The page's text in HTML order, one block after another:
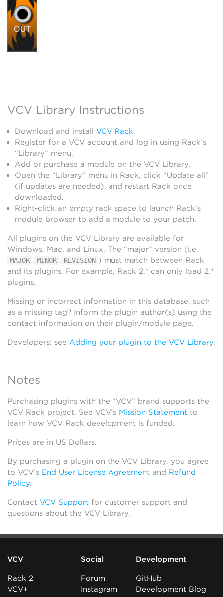
VCV Library Instructions
Download and install VCV Rack.
Register for a VCV account and log in using Rack’s
“Library” menu.
Add or purchase a module on the VCV Library.
Open the “Library” menu in Rack, click “Update all”
(if updates are needed), and restart Rack once
downloaded.
Right-click an empty rack space to launch Rack’s
module browser to add a module to your patch.
All plugins on the VCV Library are available for
Windows, Mac, and Linux. The “major” version (i.e.
MAJOR . MINOR . REVISION ) must match between Rack
and its plugins. For example, Rack 2.* can only load 2.*
plugins.
Missing or incorrect information in this database, such
as a missing tag? Inform the plugin author(s) using the
contact information on their plugin/module page.
Developers: see Adding your plugin to the VCV Library.
Notes
Purchasing plugins with the “VCV” brand supports the
VCV Rack project. See VCV’s Mission Statement to
learn how VCV Rack development is funded.
Prices are in US Dollars.
By purchasing a plugin on the VCV Library, you agree
to VCV’s End User License Agreement and Refund
Policy.
Contact VCV Support for customer support and
questions about the VCV Library.
VCV
Rack 2
VCV+
Social
Forum
Instagram
Development
GitHub
Development Blog